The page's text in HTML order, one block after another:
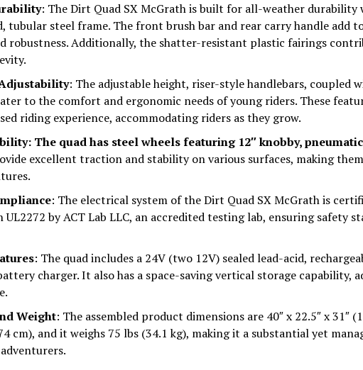
: The Dirt Quad SX McGrath is built for all-weather durability
tubular steel frame. The front brush bar and rear carry handle add
robustness. Additionally, the shatter-resistant plastic fairings
: The adjustable height, riser-style handlebars, coupled
to the comfort and ergonomic needs of young riders. These
riding experience, accommodating riders as they grow.
The quad has steel wheels featuring 12″ knobby,
excellent traction and stability on various surfaces, making
: The electrical system of the Dirt Quad SX McGrath is
by ACT Lab LLC, an accredited testing lab, ensuring safety
: The quad includes a 24V (two 12V) sealed lead-acid,
charger. It also has a space-saving vertical storage capability,
Weight: The assembled product dimensions are 40″ x 22.5″ x 31″
cm), and it weighs 75 lbs (34.1 kg), making it a substantial yet